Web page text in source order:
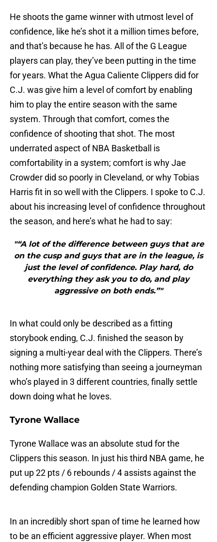
He shoots the game winner with utmost level of
confidence, like he’s shot it a million times before,
and that’s because he has. All of the G League
players can play, they’ve been putting in the time
for years. What the Agua Caliente Clippers did for
C.J. was give him a level of comfort by enabling
him to play the entire season with the same
system. Through that comfort, comes the
confidence of shooting that shot. The most
underrated aspect of NBA Basketball is
comfortability in a system; comfort is why Jae
Crowder did so poorly in Cleveland, or why Tobias
Harris fit in so well with the Clippers. I spoke to C.J.
about his increasing level of confidence throughout
the season, and here’s what he had to say:
"“A lot of the difference between guys that are
on the cusp and guys that are in the league, is
just the level of confidence. Play hard, do
everything they ask you to do, and play
aggressive on both ends.”"
In what could only be described as a fitting
storybook ending, C.J. finished the season by
signing a multi-year deal with the Clippers. There’s
nothing more satisfying than seeing a journeyman
who’s played in 3 different countries, finally settle
down doing what he loves.
Tyrone Wallace
Tyrone Wallace was an absolute stud for the
Clippers this season. In just his third NBA game, he
put up 22 pts / 6 rebounds / 4 assists against the
defending champion Golden State Warriors.
In an incredibly short span of time he learned how
to be an efficient aggressive player. When most